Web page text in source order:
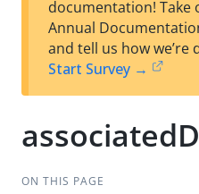
documentation! Take
Annual
and tell us how we’re
Start Survey →
ON THIS PAGE